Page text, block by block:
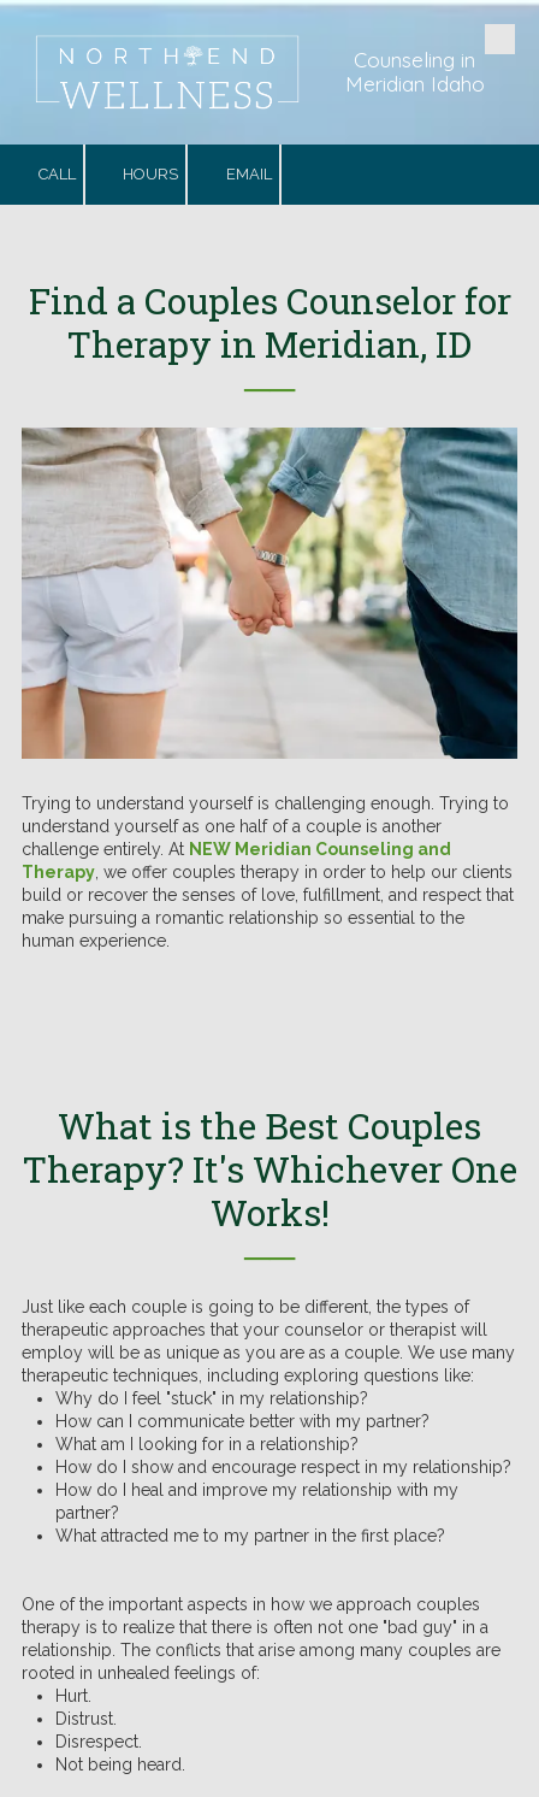
Skip to content
Counseling in
Meridian Idaho
CALL HOURS EMAIL
Find a Couples Counselor for
Therapy in Meridian, ID
──
Trying to understand yourself is challenging enough. Trying to
understand yourself as one half of a couple is another
challenge entirely. At NEW Meridian Counseling and
Therapy , we offer couples therapy in order to help our clients
build or recover the senses of love, fulfillment, and respect that
make pursuing a romantic relationship so essential to the
human experience.
What is the Best Couples
Therapy? It's Whichever One
Works!
──
Just like each couple is going to be different, the types of
therapeutic approaches that your counselor or therapist will
employ will be as unique as you are as a couple. We use many
therapeutic techniques, including exploring questions like:
Why do I feel "stuck" in my relationship?
How can I communicate better with my partner?
What am I looking for in a relationship?
How do I show and encourage respect in my relationship?
How do I heal and improve my relationship with my
partner?
What attracted me to my partner in the first place?
One of the important aspects in how we approach couples
therapy is to realize that there is often not one "bad guy" in a
relationship. The conflicts that arise among many couples are
rooted in unhealed feelings of:
Hurt.
Distrust.
Disrespect.
Not being heard.